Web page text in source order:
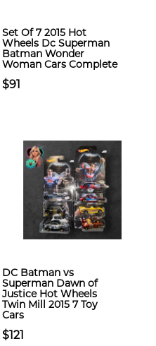
Set Of 7 2015 Hot
Wheels Dc Superman
Batman Wonder
Woman Cars Complete
$91
DC Batman vs
Superman Dawn of
Justice Hot Wheels
Twin Mill 2015 7 Toy
Cars
$121